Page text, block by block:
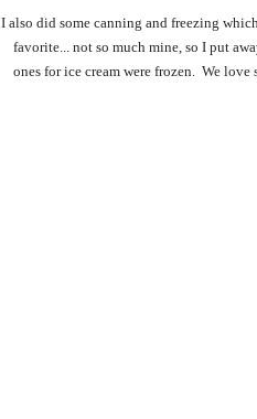
I also did some canning and freezing
favorite... not so much mine, so I put
ones for ice cream were frozen. We